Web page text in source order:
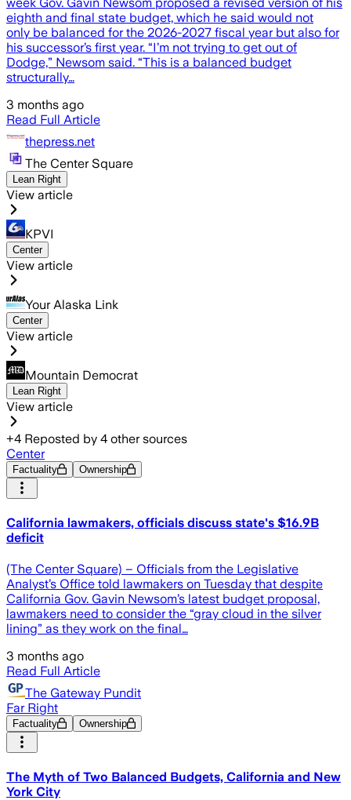
eighth and final state budget, which he said would not
only be balanced for the 2026-2027 fiscal year but also for
his successor’s first year. “I’m not trying to get out of
Dodge,” Newsom said. “This is a balanced budget
structurally…
3 months ago
Read Full Article
thepress.net
The Center Square
Lean Right
View article
KPVI
Center
View article
Your Alaska Link
Center
View article
Mountain Democrat
Lean Right
View article
+4 Reposted by 4 other sources
Center
Factuality Ownership
California lawmakers, officials discuss state's $16.9B
deficit
(The Center Square) – Officials from the Legislative
Analyst’s Office told lawmakers on Tuesday that despite
California Gov. Gavin Newsom’s latest budget proposal,
lawmakers need to consider the “gray cloud in the silver
lining” as they work on the final…
3 months ago
Read Full Article
The Gateway Pundit
Far Right
Factuality Ownership
The Myth of Two Balanced Budgets, California and New
York City